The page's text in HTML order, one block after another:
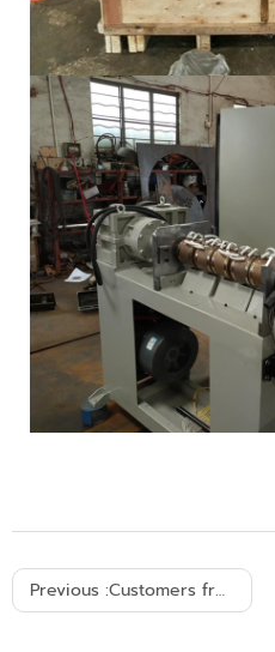
Previous :Customers from Argentina came to visit our factory and placed an order decisively.